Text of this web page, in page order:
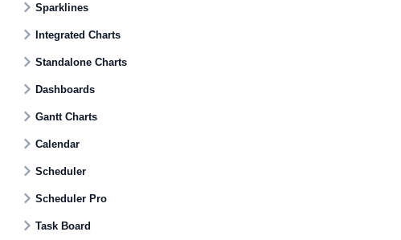
Contact Us
GitHub
Sparklines
Integrated Charts
Standalone Charts
Dashboards
Gantt Charts
Calendar
Scheduler
Scheduler Pro
Task Board